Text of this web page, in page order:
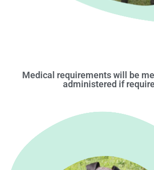
Medical requirements will be
administered if